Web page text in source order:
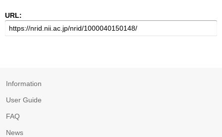
URL:
Information
User Guide
FAQ
News